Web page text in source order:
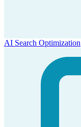
AI Search Optimization